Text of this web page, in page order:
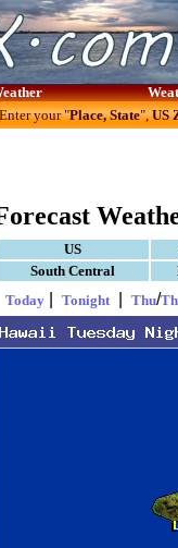
your "Place, State",US
US
South Central
Today
Tonight Thu/